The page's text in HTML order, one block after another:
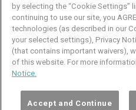
Facebook
Job
101
by selecting the “Cookie Settings”
continuing to use our site, you
technologies (as described in our
your selected settings), Privacy
(that contains important waivers),
of this website. For more
Notice.
Accept and Continue